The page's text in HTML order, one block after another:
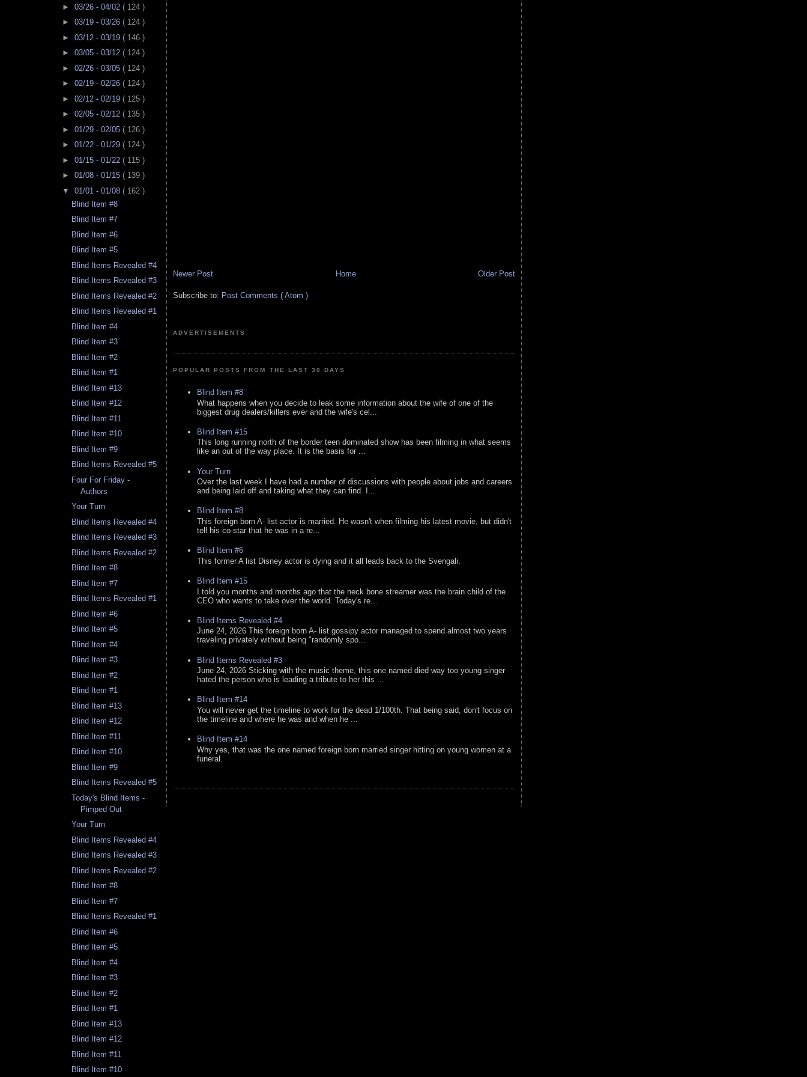
► 03/26 - 04/02 ( 124 )
► 03/19 - 03/26 ( 124 )
► 03/12 - 03/19 ( 146 )
► 03/05 - 03/12 ( 124 )
► 02/26 - 03/05 ( 124 )
► 02/19 - 02/26 ( 124 )
► 02/12 - 02/19 ( 125 )
► 02/05 - 02/12 ( 135 )
► 01/29 - 02/05 ( 126 )
► 01/22 - 01/29 ( 124 )
► 01/15 - 01/22 ( 115 )
► 01/08 - 01/15 ( 139 )
▼ 01/01 - 01/08 ( 162 )
Blind Item #8
Blind Item #7
Blind Item #6
Blind Item #5
Blind Items Revealed #4
Blind Items Revealed #3
Blind Items Revealed #2
Blind Items Revealed #1
Blind Item #4
Blind Item #3
Blind Item #2
Blind Item #1
Blind Item #13
Blind Item #12
Blind Item #11
Blind Item #10
Blind Item #9
Blind Items Revealed #5
Four For Friday -
Authors
Your Turn
Blind Items Revealed #4
Blind Items Revealed #3
Blind Items Revealed #2
Blind Item #8
Blind Item #7
Blind Items Revealed #1
Blind Item #6
Blind Item #5
Blind Item #4
Blind Item #3
Blind Item #2
Blind Item #1
Blind Item #13
Blind Item #12
Blind Item #11
Blind Item #10
Blind Item #9
Blind Items Revealed #5
Today's Blind Items -
Pimped Out
Your Turn
Blind Items Revealed #4
Blind Items Revealed #3
Blind Items Revealed #2
Blind Item #8
Blind Item #7
Blind Items Revealed #1
Blind Item #6
Blind Item #5
Blind Item #4
Blind Item #3
Blind Item #2
Blind Item #1
Blind Item #13
Blind Item #12
Blind Item #11
Blind Item #10
Newer Post Older Post
Home
Subscribe to: Post Comments ( Atom )
ADVERTISEMENTS
POPULAR POSTS FROM THE LAST 30 DAYS
Blind Item #8
What happens when you decide to leak some information about the wife of one of the
biggest drug dealers/killers ever and the wife's cel...
Blind Item #15
This long running north of the border teen dominated show has been filming in what seems
like an out of the way place. It is the basis for ...
Your Turn
Over the last week I have had a number of discussions with people about jobs and careers
and being laid off and taking what they can find. I...
Blind Item #8
This foreign born A- list actor is married. He wasn't when filming his latest movie, but didn't
tell his co-star that he was in a re...
Blind Item #6
This former A list Disney actor is dying and it all leads back to the Svengali.
Blind Item #15
I told you months and months ago that the neck bone streamer was the brain child of the
CEO who wants to take over the world. Today's re...
Blind Items Revealed #4
June 24, 2026 This foreign born A- list gossipy actor managed to spend almost two years
traveling privately without being "randomly spo...
Blind Items Revealed #3
June 24, 2026 Sticking with the music theme, this one named died way too young singer
hated the person who is leading a tribute to her this ...
Blind Item #14
You will never get the timeline to work for the dead 1/100th. That being said, don't focus on
the timeline and where he was and when he ...
Blind Item #14
Why yes, that was the one named foreign born married singer hitting on young women at a
funeral.